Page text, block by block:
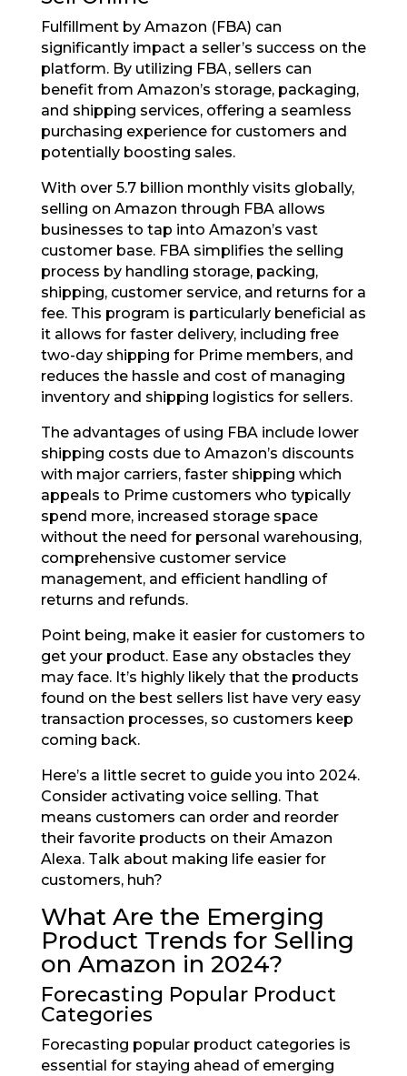
Fulfillment by Amazon (FBA) can
significantly impact a seller’s success on the
platform. By utilizing FBA, sellers can
benefit from Amazon’s storage, packaging,
and shipping services, offering a seamless
purchasing experience for customers and
potentially boosting sales.
With over 5.7 billion monthly visits globally,
selling on Amazon through FBA allows
businesses to tap into Amazon’s vast
customer base. FBA simplifies the selling
process by handling storage, packing,
shipping, customer service, and returns for a
fee. This program is particularly beneficial as
it allows for faster delivery, including free
two-day shipping for Prime members, and
reduces the hassle and cost of managing
inventory and shipping logistics for sellers.
The advantages of using FBA include lower
shipping costs due to Amazon’s discounts
with major carriers, faster shipping which
appeals to Prime customers who typically
spend more, increased storage space
without the need for personal warehousing,
comprehensive customer service
management, and efficient handling of
returns and refunds.
Point being, make it easier for customers to
get your product. Ease any obstacles they
may face. It’s highly likely that the products
found on the best sellers list have very easy
transaction processes, so customers keep
coming back.
Here’s a little secret to guide you into 2024.
Consider activating voice selling. That
means customers can order and reorder
their favorite products on their Amazon
Alexa. Talk about making life easier for
customers, huh?
What Are the Emerging
Product Trends for Selling
on Amazon in 2024?
Forecasting Popular Product
Categories
Forecasting popular product categories is
essential for staying ahead of emerging